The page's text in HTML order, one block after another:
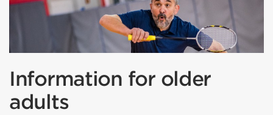
Information for older
adults